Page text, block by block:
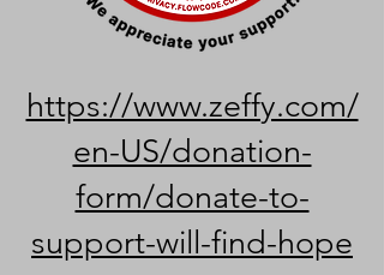
https://www.zeffy.com/
en-US/donation-
form/donate-to-
support-will-find-hope